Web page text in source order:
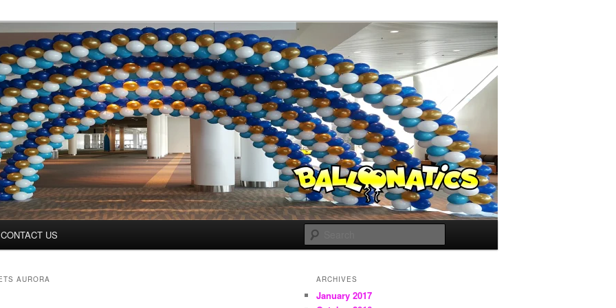
CONTACT US
AURORA ARCHIVES
January 2017